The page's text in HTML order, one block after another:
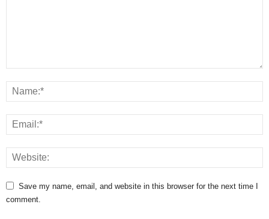
Save my name, email, and website in this browser for the next time I
comment.